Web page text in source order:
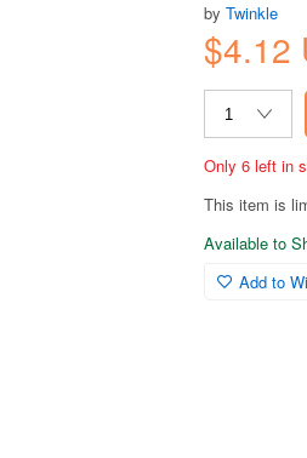
byTwinkle
$4.12
Only 6 left in
This item is
Available to
Add to